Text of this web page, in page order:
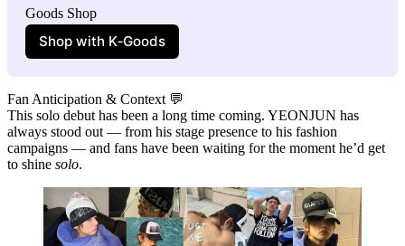
Goods Shop
Shop with K‑Goods
Fan Anticipation & Context 💬
This solo debut has been a long time coming. YEONJUN has
always stood out — from his stage presence to his fashion
campaigns — and fans have been waiting for the moment he’d get
to shine solo.